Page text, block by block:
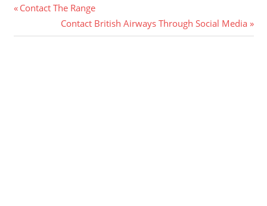
Post
navigation
Previous
Contact The Range
Next
Post:
Contact British Airways Through Social Media